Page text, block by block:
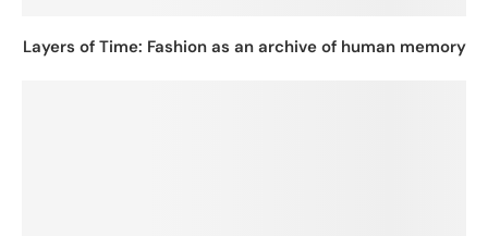
Layers of Time: Fashion as an archive of human memory